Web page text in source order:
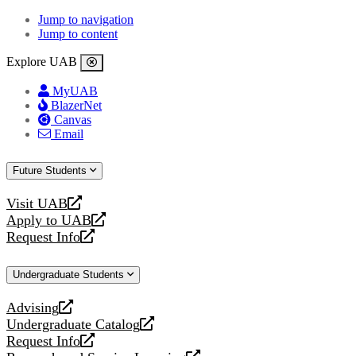
Jump to navigation
Jump to content
Explore UAB
MyUAB
BlazerNet
Canvas
Email
Future Students
Visit UAB
opens
a
new
Apply to UAB
opens
a
website
Request Info
opens
new
Undergraduate Students
Advising
opens
a
new
Undergraduate Catalog
opens
a
Request Info
opens